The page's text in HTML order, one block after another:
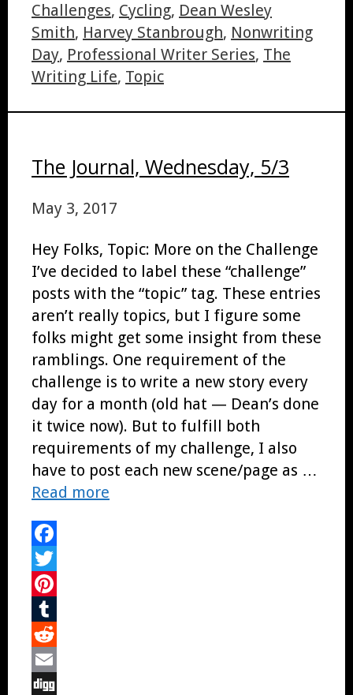
Challenges, Cycling, Dean Wesley
Smith, Harvey Stanbrough, Nonwriting
Day, Professional Writer Series, The
Writing Life, Topic
The Journal, Wednesday, 5/3
May 3, 2017
Hey Folks, Topic: More on the Challenge
I’ve decided to label these “challenge”
posts with the “topic” tag. These entries
aren’t really topics, but I figure some
folks might get some insight from these
ramblings. One requirement of the
challenge is to write a new story every
day for a month (old hat — Dean’s done
it twice now). But to fulfill both
requirements of my challenge, I also
have to post each new scene/page as …
Read more
Facebook
Twitter
Pinterest
Tumblr
Reddit
Email